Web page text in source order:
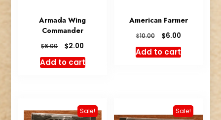
Armada Wing
Commander
$6.00
Original
was:
$2.00
is:
Add to cart
American Farmer
$10.00
Original
was:
$6.00Current
is:
Add to cart
Sale! Sale!